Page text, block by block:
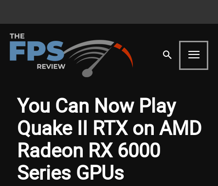
You Can Now Play
Quake II RTX on AMD
Radeon RX 6000
Series GPUs